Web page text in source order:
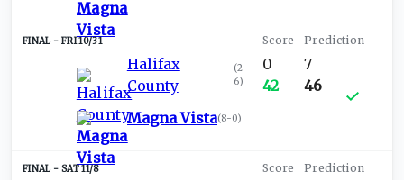
FRI 10/31
Halifax
County
(2-
6)
Magna Vista(8-0)
0
42
7
46
SAT 11/8